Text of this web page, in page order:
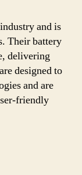
and is
Their battery
delivering
designed to
and are
friendly